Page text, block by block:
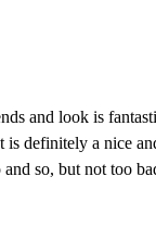
and look is
is definitely a nice
so, but not too